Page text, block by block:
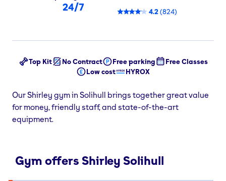
24/7
4.2(824)
Top Kit No Contract Free parking
Free Classes
Low cost
HYROX
Our Shirley gym in Solihull brings together great value
for money, friendly staff, and state-of-the-art
equipment.
Gym offers Shirley Solihull